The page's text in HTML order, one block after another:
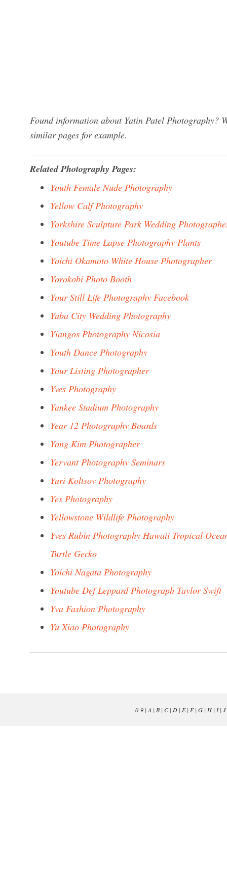
Found information about Yatin Patel Photography?
similar pages for example.
Related Photography Pages:
Youth Female Nude Photography
Yellow Calf Photography
Yorkshire Sculpture Park Wedding
Youtube Time Lapse Photography Plants
Yoichi Okamoto White House Photographer
Yorokobi Photo Booth
Your Still Life Photography Facebook
Yuba City Wedding Photography
Yiangos Photography Nicosia
Youth Dance Photography
Your Listing Photographer
Yves Photography
Yankee Stadium Photography
Year 12 Photography Boards
Yong Kim Photographer
Yervant Photography Seminars
Yuri Koltsov Photography
Yes Photography
Yellowstone Wildlife Photography
Yves Rubin Photography Hawaii Tropical
Turtle Gecko
Yoichi Nagata Photography
Youtube Def Leppard Photograph Taylor Swift
Yva Fashion Photography
Yu Xiao Photography
0-9| A | B| C| D| E| F| G| H| I| J